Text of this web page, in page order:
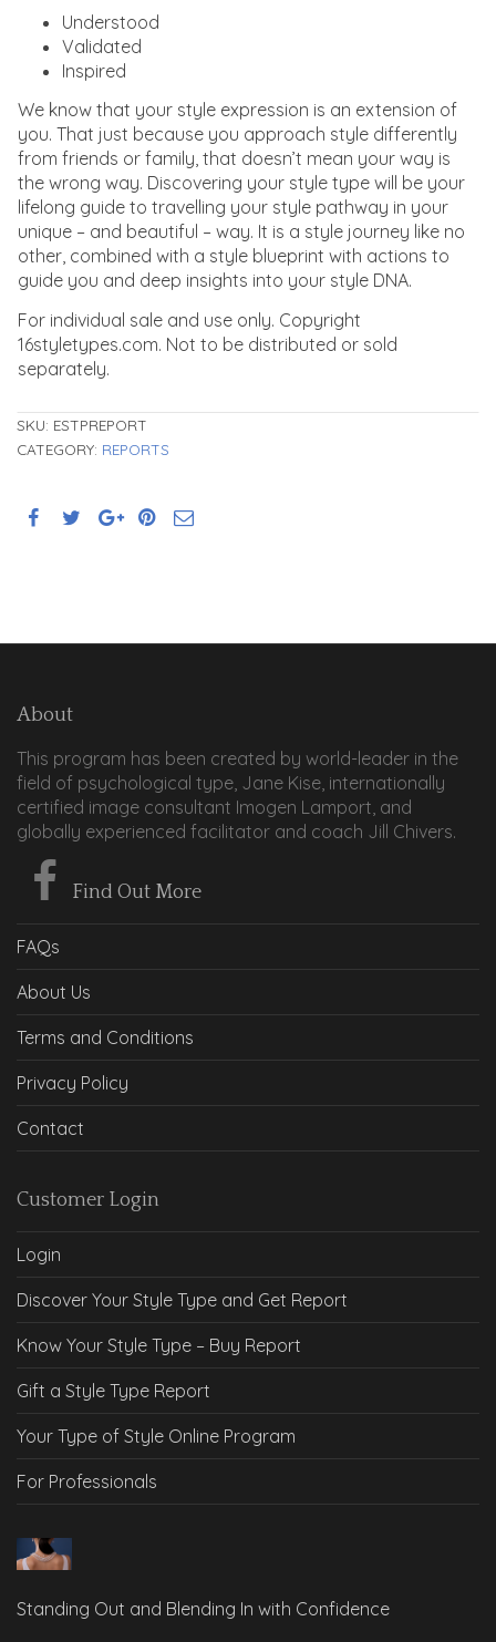
Understood
Validated
Inspired
We know that your style expression is an extension of
you. That just because you approach style differently
from friends or family, that doesn’t mean your way is
the wrong way. Discovering your style type will be your
lifelong guide to travelling your style pathway in your
unique – and beautiful – way. It is a style journey like no
other, combined with a style blueprint with actions to
guide you and deep insights into your style DNA.
For individual sale and use only. Copyright
16styletypes.com. Not to be distributed or sold
separately.
SKU: ESTPREPORT
CATEGORY: REPORTS
About
This program has been created by world-leader in the
field of psychological type, Jane Kise, internationally
certified image consultant Imogen Lamport, and
globally experienced facilitator and coach Jill Chivers.
Find Out More
FAQs
About Us
Terms and Conditions
Privacy Policy
Contact
Customer Login
Login
Discover Your Style Type and Get Report
Know Your Style Type – Buy Report
Gift a Style Type Report
Your Type of Style Online Program
For Professionals
Standing Out and Blending In with Confidence